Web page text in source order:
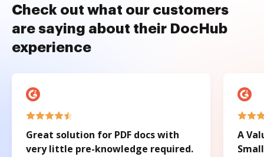
Check out what our customers
are saying about their DocHub
experience
Great solution for PDF docs with
very little pre-knowledge required.
A